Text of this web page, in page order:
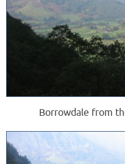
Borrowdale from